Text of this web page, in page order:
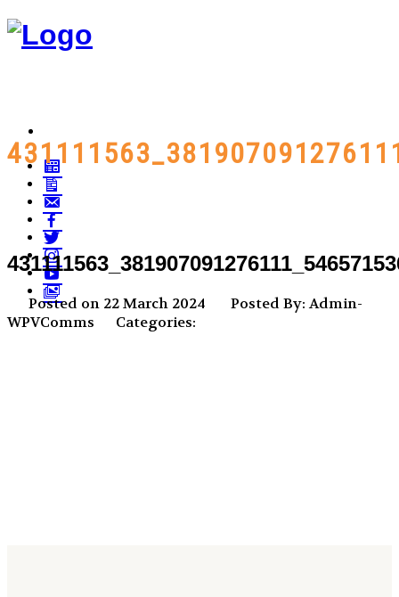
Posted on 22 March 2024
Posted By: Admin-
WPVComms
Categories: